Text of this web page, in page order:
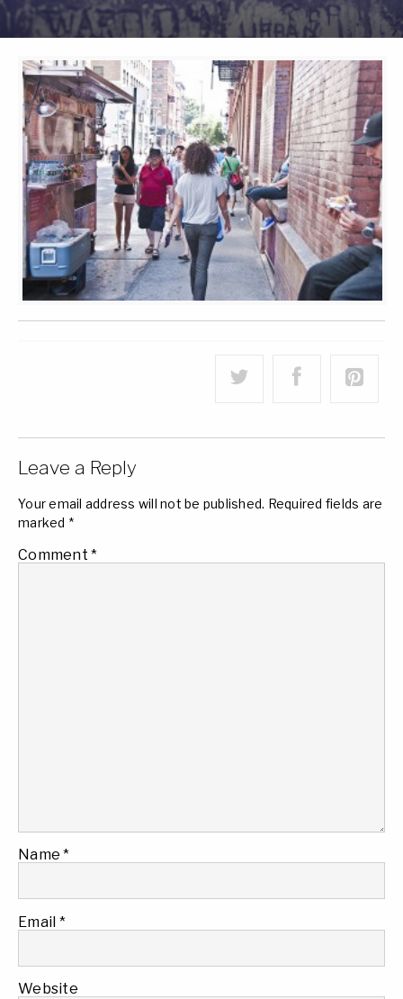
Leave a Reply
Your email address will not be published. Required fields are
marked *
Comment *
Name*
Email *
Website